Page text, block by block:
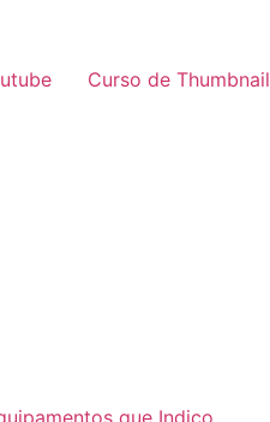
Curso de Thumbnail
que Indico